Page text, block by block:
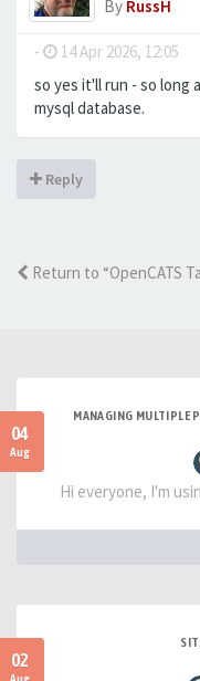
By RussH
- 14 Apr 2026, 12:05
so yes it'll run - so long
mysql database.
Reply
Return to “OpenCATS
04
Aug
MANAGING MULTIPLE
Hi everyone, I'm
02